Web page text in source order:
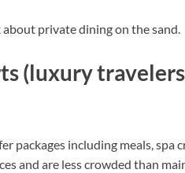
private dining on the sand.
(luxury
packages including meals, spa
and are less crowded than